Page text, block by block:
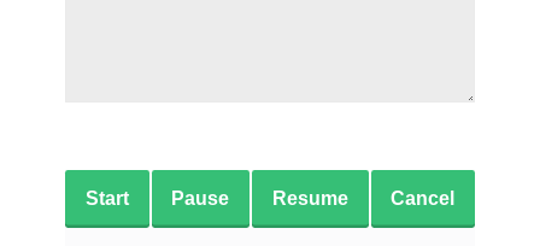
Start Pause Resume Cancel